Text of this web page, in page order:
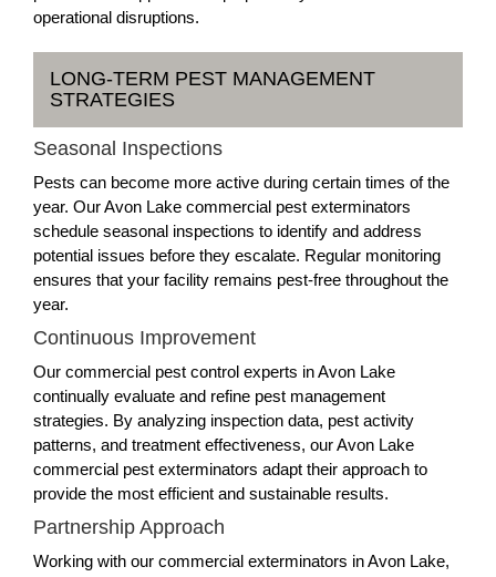
operational disruptions.
LONG-TERM PEST MANAGEMENT
STRATEGIES
Seasonal Inspections
Pests can become more active during certain times of the
year. Our Avon Lake commercial pest exterminators
schedule seasonal inspections to identify and address
potential issues before they escalate. Regular monitoring
ensures that your facility remains pest-free throughout the
year.
Continuous Improvement
Our commercial pest control experts in Avon Lake
continually evaluate and refine pest management
strategies. By analyzing inspection data, pest activity
patterns, and treatment effectiveness, our Avon Lake
commercial pest exterminators adapt their approach to
provide the most efficient and sustainable results.
Partnership Approach
Working with our commercial exterminators in Avon Lake,